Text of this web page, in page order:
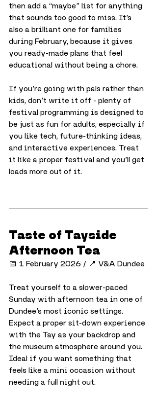
then add a “maybe” list for anything
that sounds too good to miss. It’s
also a brilliant one for families
during February, because it gives
you ready-made plans that feel
educational without being a chore.
If you’re going with pals rather than
kids, don’t write it off - plenty of
festival programming is designed to
be just as fun for adults, especially if
you like tech, future-thinking ideas,
and interactive experiences. Treat
it like a proper festival and you’ll get
loads more out of it.
Taste of Tayside
Afternoon Tea
📅 1 February 2026 / 📍 V&A Dundee
Treat yourself to a slower-paced
Sunday with afternoon tea in one of
Dundee’s most iconic settings.
Expect a proper sit-down experience
with the Tay as your backdrop and
the museum atmosphere around you.
Ideal if you want something that
feels like a mini occasion without
needing a full night out.